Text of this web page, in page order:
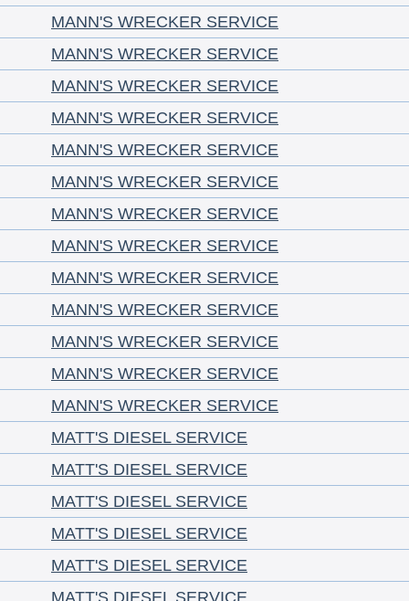
MANN'S WRECKER SERVICE
MANN'S WRECKER SERVICE
MANN'S WRECKER SERVICE
MANN'S WRECKER SERVICE
MANN'S WRECKER SERVICE
MANN'S WRECKER SERVICE
MANN'S WRECKER SERVICE
MANN'S WRECKER SERVICE
MANN'S WRECKER SERVICE
MANN'S WRECKER SERVICE
MANN'S WRECKER SERVICE
MANN'S WRECKER SERVICE
MANN'S WRECKER SERVICE
MATT'S DIESEL SERVICE
MATT'S DIESEL SERVICE
MATT'S DIESEL SERVICE
MATT'S DIESEL SERVICE
MATT'S DIESEL SERVICE
MATT'S DIESEL SERVICE